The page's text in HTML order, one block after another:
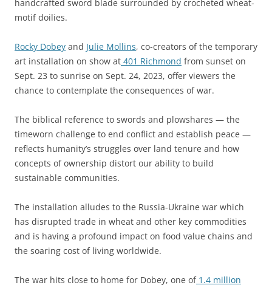
handcrafted sword blade surrounded by crocheted wheat-
motif doilies.
Rocky Dobey and Julie Mollins, co-creators of the temporary
art installation on show at 401 Richmond from sunset on
Sept. 23 to sunrise on Sept. 24, 2023, offer viewers the
chance to contemplate the consequences of war.
The biblical reference to swords and plowshares — the
timeworn challenge to end conflict and establish peace —
reflects humanity’s struggles over land tenure and how
concepts of ownership distort our ability to build
sustainable communities.
The installation alludes to the Russia-Ukraine war which
has disrupted trade in wheat and other key commodities
and is having a profound impact on food value chains and
the soaring cost of living worldwide.
The war hits close to home for Dobey, one of1.4 million